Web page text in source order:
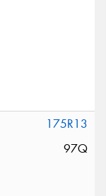
175R13
97Q